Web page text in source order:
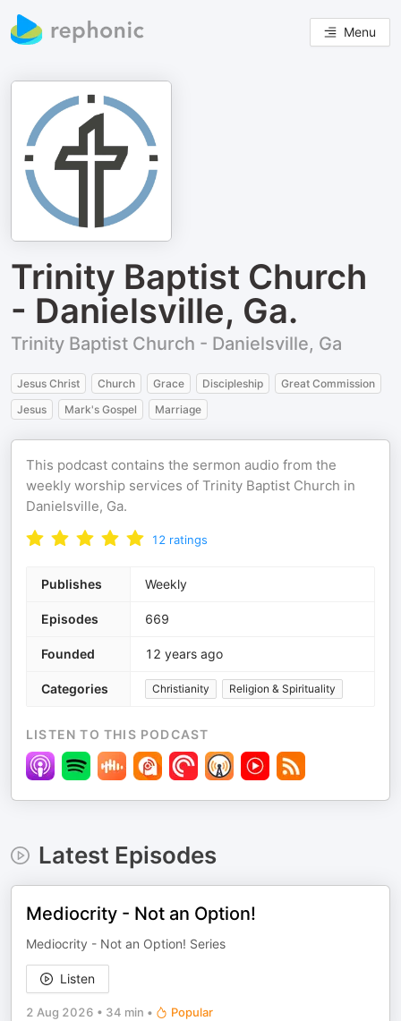
Menu
Trinity Baptist Church
- Danielsville, Ga.
Trinity Baptist Church - Danielsville, Ga
Jesus Christ Church Grace Discipleship
Great Commission
Jesus
Mark's Gospel Marriage
This podcast contains the sermon audio from the
weekly worship services of Trinity Baptist Church in
Danielsville, Ga.
12 ratings
Publishes Weekly
Episodes 669
Founded 12 years ago
Categories Christianity Religion & Spirituality
LISTEN TO THIS PODCAST
Latest Episodes
Mediocrity - Not an Option!
Mediocrity - Not an Option! Series
Listen
2 Aug 2026 • 34 min • Popular